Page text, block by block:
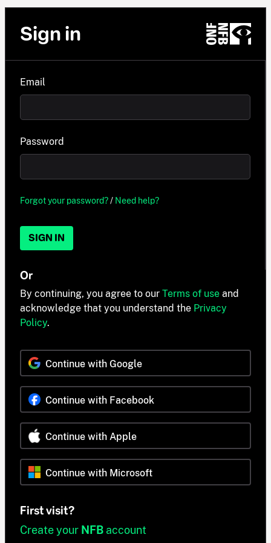
Sign in
Email
Password
Forgot your password?/ Need help?
SIGN IN
Or
By continuing, you agree to our Terms of use and
acknowledge that you understand the Privacy
Policy.
Continue with Google
Continue with Facebook
Continue with Apple
Continue with Microsoft
First visit?
Create your NFB account